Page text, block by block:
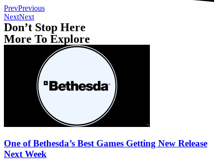
PrevPrevious
NextNext
Don’t Stop Here
More To Explore
One of Bethesda’s Best Games Getting New Release
Next Week